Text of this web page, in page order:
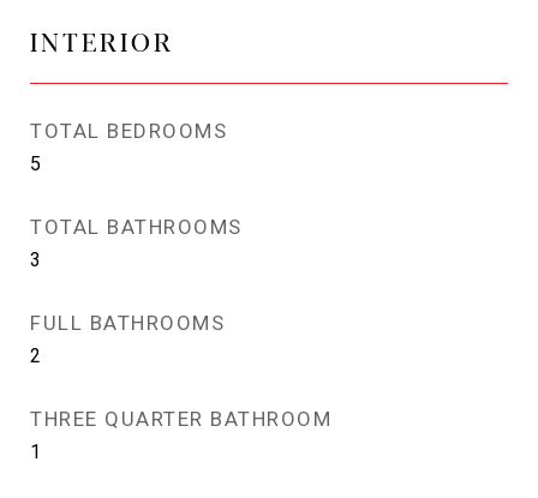
INTERIOR
TOTAL BEDROOMS
5
TOTAL BATHROOMS
3
FULL BATHROOMS
2
THREE QUARTER BATHROOM
1